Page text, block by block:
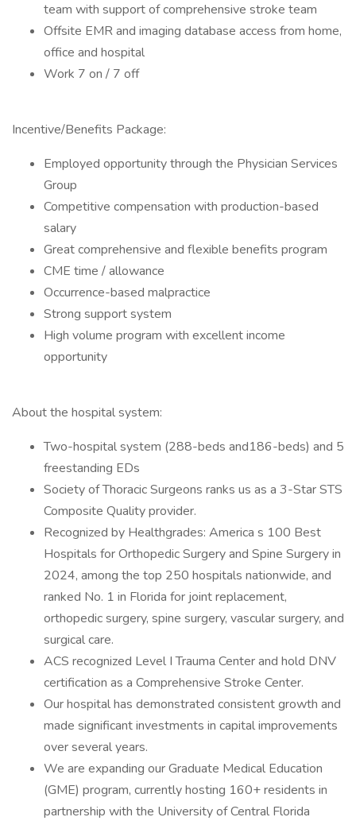
team with support of comprehensive stroke team
Offsite EMR and imaging database access from home,
office and hospital
Work 7 on / 7 off
Incentive/Benefits Package:
Employed opportunity through the Physician Services
Group
Competitive compensation with production-based
salary
Great comprehensive and flexible benefits program
CME time / allowance
Occurrence-based malpractice
Strong support system
High volume program with excellent income
opportunity
About the hospital system:
Two-hospital system (288-beds and186-beds) and 5
freestanding EDs
Society of Thoracic Surgeons ranks us as a 3-Star STS
Composite Quality provider.
Recognized by Healthgrades: America s 100 Best
Hospitals for Orthopedic Surgery and Spine Surgery in
2024, among the top 250 hospitals nationwide, and
ranked No. 1 in Florida for joint replacement,
orthopedic surgery, spine surgery, vascular surgery, and
surgical care.
ACS recognized Level I Trauma Center and hold DNV
certification as a Comprehensive Stroke Center.
Our hospital has demonstrated consistent growth and
made significant investments in capital improvements
over several years.
We are expanding our Graduate Medical Education
(GME) program, currently hosting 160+ residents in
partnership with the University of Central Florida